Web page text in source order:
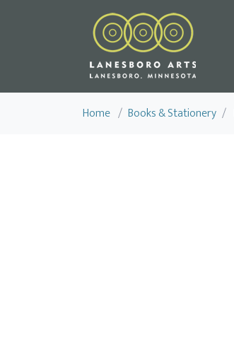
Home / Books & Stationery /